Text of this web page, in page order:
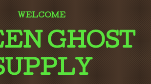
WELCOME
GHOST